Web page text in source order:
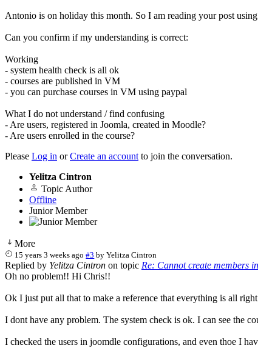
Antonio is on holiday this month. So I am reading your post
Can you confirm if my understanding is correct:
Working
- system health check is all ok
- courses are published in VM
- you can purchase courses in VM using paypal
What I do not understand / find confusing
- Are users, registered in Joomla, created in Moodle?
- Are users enrolled in the course?
Please Log in orCreate an account to join the conversation.
Yelitza Cintron
Topic Author
Offline
Junior Member
More
15 years 3 weeks ago #3 byYelitza Cintron
Replied by Yelitza Cintron on topic Re: Cannot create members
Oh no problem!! Hi Chris!!
Ok I just put all that to make a reference that everything is all
I dont have any problem. The system check is ok. I can see the
I checked the users in joomdle configurations, and even thoe I